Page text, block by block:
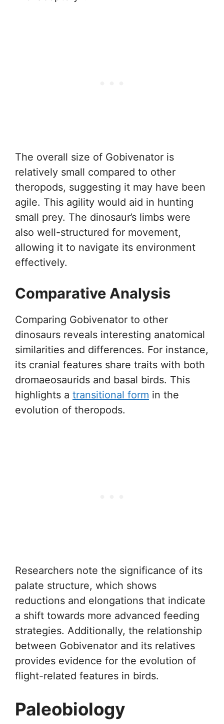
The overall size of Gobivenator is
relatively small compared to other
theropods, suggesting it may have been
agile. This agility would aid in hunting
small prey. The dinosaur’s limbs were
also well-structured for movement,
allowing it to navigate its environment
effectively.
Comparative Analysis
Comparing Gobivenator to other
dinosaurs reveals interesting anatomical
similarities and differences. For instance,
its cranial features share traits with both
dromaeosaurids and basal birds. This
highlights a transitional form in the
evolution of theropods.
Researchers note the significance of its
palate structure, which shows
reductions and elongations that indicate
a shift towards more advanced feeding
strategies. Additionally, the relationship
between Gobivenator and its relatives
provides evidence for the evolution of
flight-related features in birds.
Paleobiology